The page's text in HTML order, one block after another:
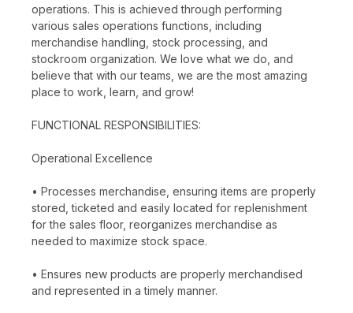
operations. This is achieved through performing
various sales operations functions, including
merchandise handling, stock processing, and
stockroom organization. We love what we do, and
believe that with our teams, we are the most amazing
place to work, learn, and grow!
FUNCTIONAL RESPONSIBILITIES:
Operational Excellence
• Processes merchandise, ensuring items are properly
stored, ticketed and easily located for replenishment
for the sales floor, reorganizes merchandise as
needed to maximize stock space.
• Ensures new products are properly merchandised
and represented in a timely manner.